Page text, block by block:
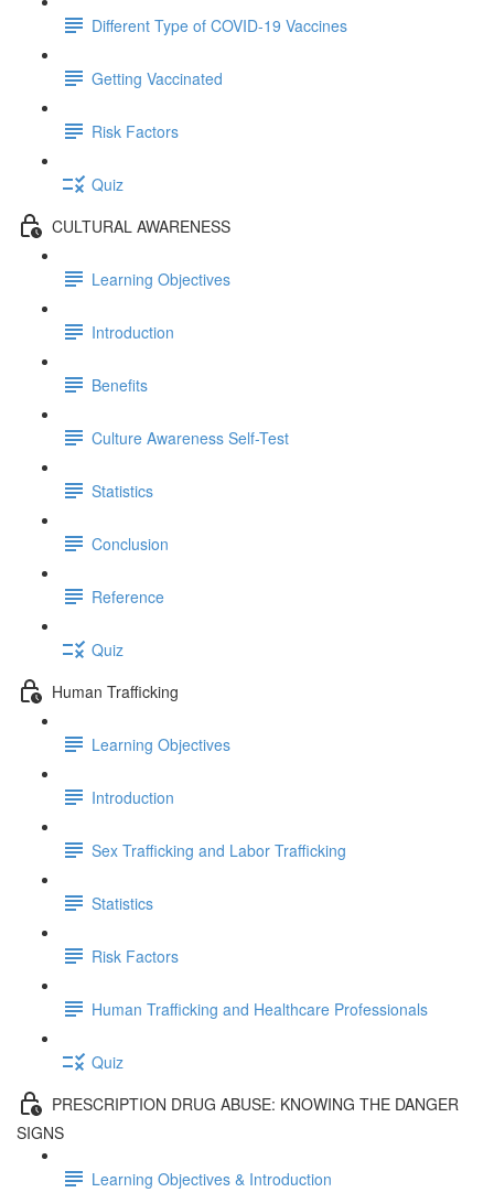
Different Type of COVID-19 Vaccines
Getting Vaccinated
Risk Factors
Quiz
CULTURAL AWARENESS
Learning Objectives
Introduction
Benefits
Culture Awareness Self-Test
Statistics
Conclusion
Reference
Quiz
Human Trafficking
Learning Objectives
Introduction
Sex Trafficking and Labor Trafficking
Statistics
Risk Factors
Human Trafficking and Healthcare Professionals
Quiz
PRESCRIPTION DRUG ABUSE: KNOWING THE DANGER
SIGNS
Learning Objectives & Introduction